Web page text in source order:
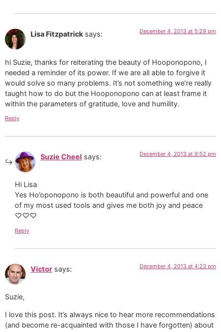
Lisa Fitzpatrick says: December 4, 2013 at 5:29 pm
hi Suzie, thanks for reiterating the beauty of Hooponopono, I
needed a reminder of its power. If we are all able to forgive it
would solve so many problems. It’s not something we’re really
taught how to do but the Hooponopono can at least frame it
within the parameters of gratitude, love and humility.
Reply
Suzie Cheel says: December 4, 2013 at 9:52 pm
Hi Lisa
Yes Ho’oponopono is both beautiful and powerful and one
of my most used tools and gives me both joy and peace
♡♡♡
Reply
Victor says: December 4, 2013 at 4:23 pm
Suzie,
I love this post. It’s always nice to hear more recommendations
(and become re-acquainted with those I have forgotten) about